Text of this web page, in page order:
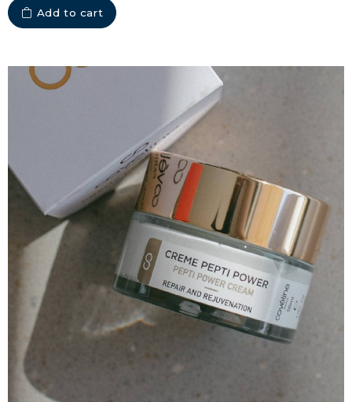
COLLAGEN FOR HAIR: GROWTH &
PROTECT JOINTS
COLLAGEN: BOOST YOUR IMMUNITY
Add to cart